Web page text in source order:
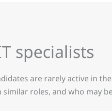
specialists
are rarely active in
roles, and who may